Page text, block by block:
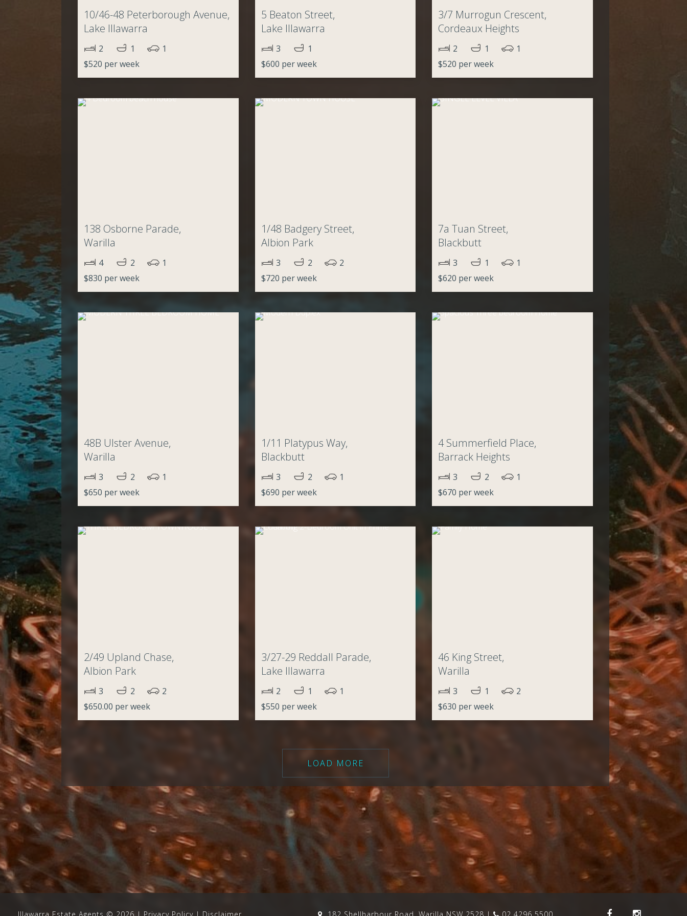
10/46-48 Peterborough Avenue,
Lake Illawarra
2 1
1
$520 per week
5 Beaton Street,
Lake Illawarra
3
1
$600 per week
3/7 Murrogun Crescent,
Cordeaux Heights
2 1
1
$520 per week
138 Osborne Parade,
Warilla
4 2
1
$830 per week
1/48 Badgery Street,
Albion Park
3 2
2
$720 per week
7a Tuan Street,
Blackbutt
3 1
1
$620 per week
48B Ulster Avenue,
Warilla
3 2
1
$650 per week
1/11 Platypus Way,
Blackbutt
3 2
1
$690 per week
4 Summerfield Place,
Barrack Heights
3 2
1
$670 per week
2/49 Upland Chase,
Albion Park
3 2
2
$650.00 per week
3/27-29 Reddall Parade,
Lake Illawarra
2 1
1
$550 per week
46 King Street,
Warilla
3 1
2
$630 per week
LOAD MORE